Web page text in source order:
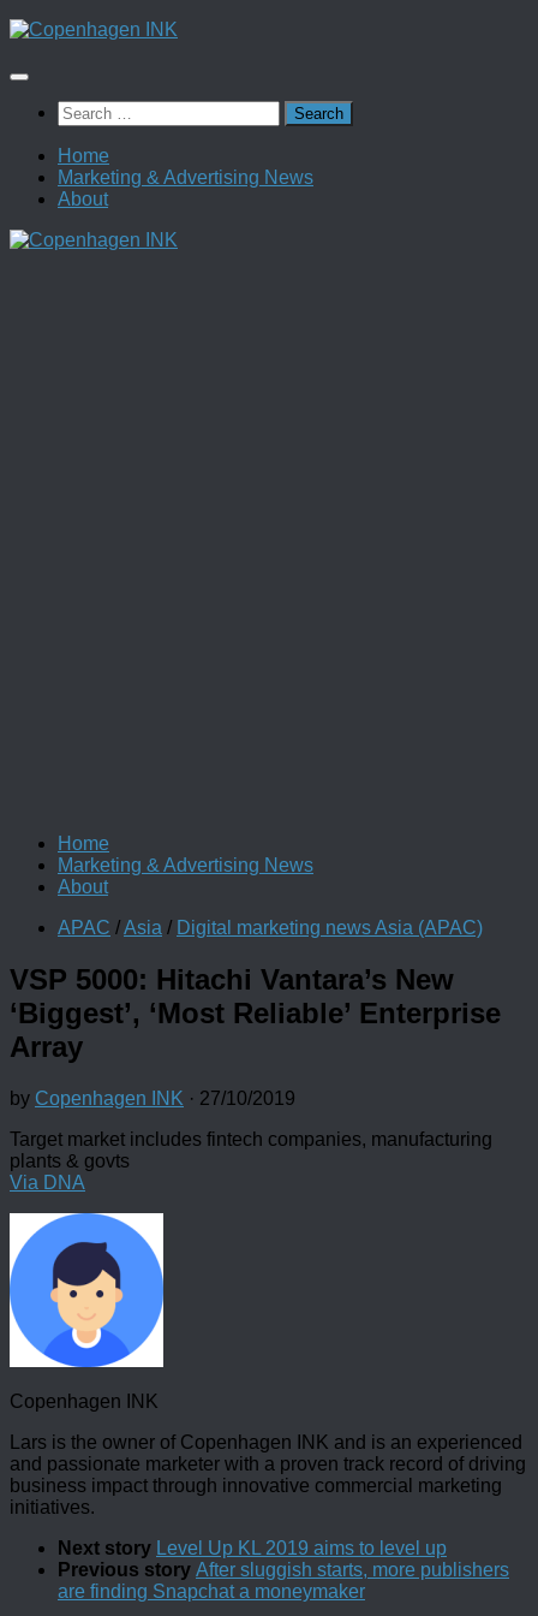
Skip
content
Search
for:
Home
Marketing & Advertising News
About
Home
Marketing & Advertising News
About
APAC /Asia / Digital marketing news Asia (APAC)
VSP 5000: Hitachi Vantara’s New
‘Biggest’, ‘Most Reliable’ Enterprise
Array
by Copenhagen INK · 27/10/2019
Target market includes fintech companies, manufacturing
plants & govts
Via DNA
Copenhagen INK
Lars is the owner of Copenhagen INK and is an experienced
and passionate marketer with a proven track record of driving
business impact through innovative commercial marketing
initiatives.
Next story Level Up KL 2019 aims to level up
Previous story After sluggish starts, more publishers
are finding Snapchat a moneymaker